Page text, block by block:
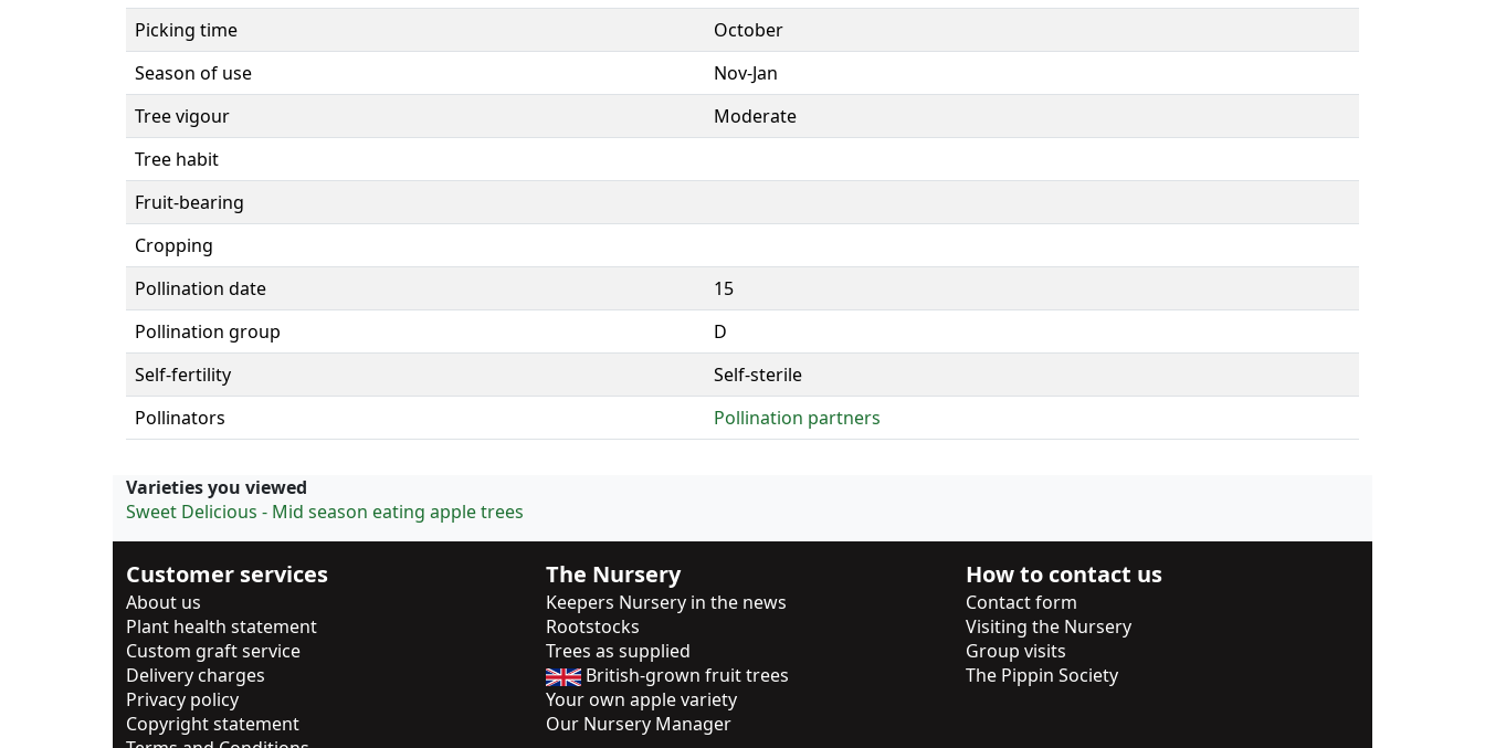
Picking time
October
Season of use
Nov-Jan
Tree vigour
Moderate
Tree habit
Fruit-bearing
Cropping
Pollination date
15
Pollination group
D
Self-fertility
Self-sterile
Pollinators
Pollination partners
Varieties you viewed
Sweet Delicious - Mid season eating apple trees
Customer services
About us
Plant health statement
Custom graft service
Delivery charges
Privacy policy
Copyright statement
The Nursery
Keepers Nursery in the news
Rootstocks
Trees as supplied
British-grown fruit trees
Your own apple variety
Our Nursery Manager
How to contact us
Contact form
Visiting the Nursery
Group visits
The Pippin Society